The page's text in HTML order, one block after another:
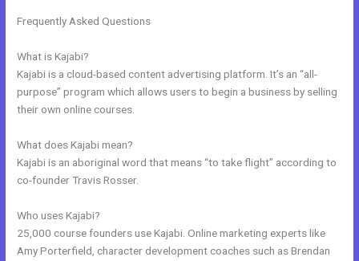
Frequently Asked Questions
What is Kajabi?
Kajabi is a cloud-based content advertising platform. It’s an “all-
purpose” program which allows users to begin a business by selling
their own online courses.
What does Kajabi mean?
Kajabi is an aboriginal word that means “to take flight” according to
co-founder Travis Rosser.
Who uses Kajabi?
25,000 course founders use Kajabi. Online marketing experts like
Amy Porterfield, character development coaches such as Brendan